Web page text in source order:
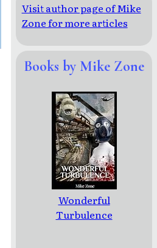
Visit author page of Mike
Zone for more articles
Books by Mike Zone
Wonderful
Turbulence